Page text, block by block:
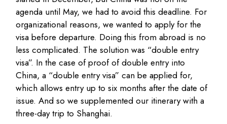
agenda until May, we had to avoid this deadline. For
organizational reasons, we wanted to apply for the
visa before departure. Doing this from abroad is no
less complicated. The solution was “double entry
visa”. In the case of proof of double entry into
China, a “double entry visa” can be applied for,
which allows entry up to six months after the date of
issue. And so we supplemented our itinerary with a
three-day trip to Shanghai.